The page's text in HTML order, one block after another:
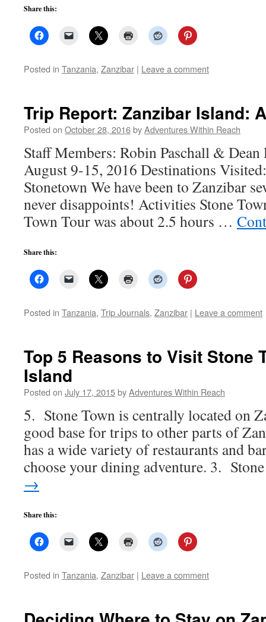
Share this:
Posted in Tanzania, Zanzibar | Leave a comment
Trip Report: Zanzibar Island:
Posted on October 28, 2016byAdventures Within Reach
Staff Members: Robin Paschall & Dean
August 9-15, 2016 Destinations
Stonetown We have been to Zanzibar
never disappoints! Activities Stone
Town Tour was about 2.5 hours …
Share this:
Posted in Tanzania, Trip Journals, Zanzibar | Leave a comment
Top 5 Reasons to Visit Stone
Island
Posted on July 17, 2015byAdventures Within Reach
5. Stone Town is centrally located on
good base for trips to other parts of
has a wide variety of restaurants and
choose your dining adventure. 3.
→
Share this:
Posted in Tanzania, Zanzibar | Leave a comment